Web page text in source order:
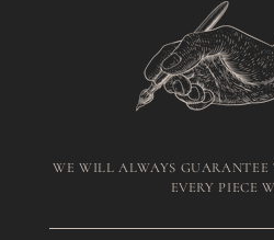
WE WILL ALWAYS
EVERY PIECE